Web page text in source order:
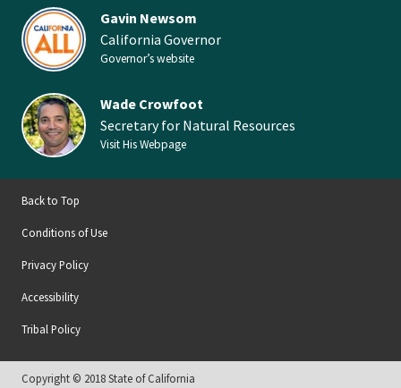
Gavin Newsom
California Governor
Governor’s website
Wade Crowfoot
Secretary for Natural Resources
Visit His Webpage
Back to Top
Conditions of Use
Privacy Policy
Accessibility
Tribal Policy
Copyright © 2018 State of California